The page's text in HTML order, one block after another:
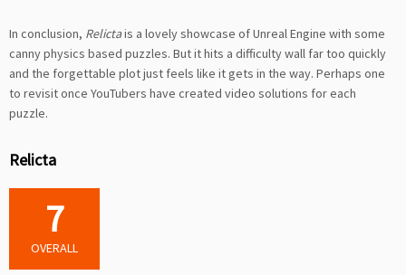
In conclusion, Relictais a lovely showcase of Unreal Engine with some
canny physics based puzzles. But it hits a difficulty wall far too quickly
and the forgettable plot just feels like it gets in the way. Perhaps one
to revisit once YouTubers have created video solutions for each
puzzle.
Relicta
7
OVERALL